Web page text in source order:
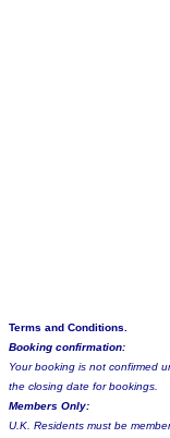
Terms and Conditions.
Booking confirmation:
Your booking is not confirmed
the closing date for bookings.
Members Only:
U.K. Residents must be